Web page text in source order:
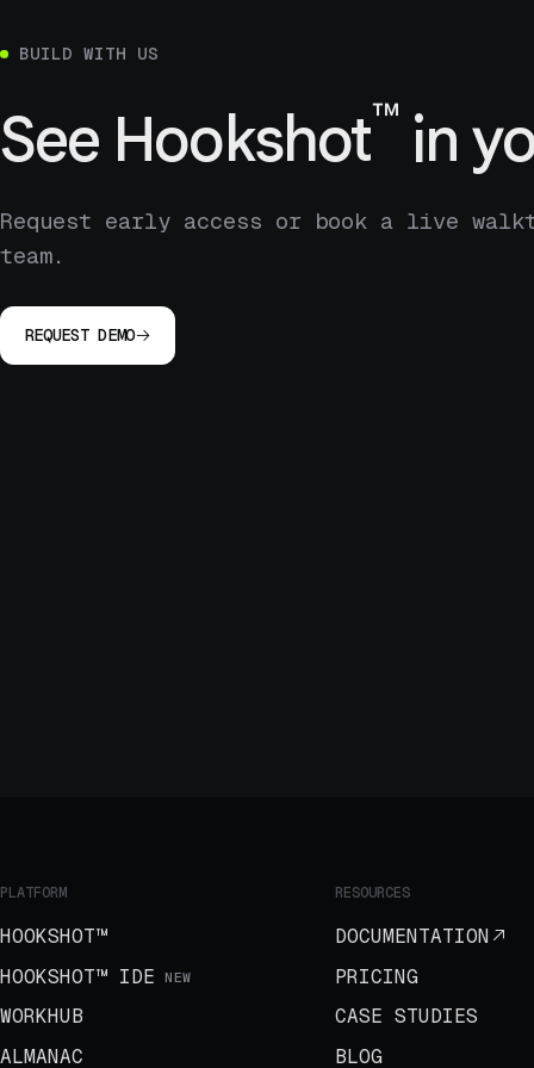
BUILD WITH US
See Hookshot™in
Request early access or book a live
team.
REQUEST DEMO
PLATFORM
HOOKSHOT™
HOOKSHOT™ IDE NEW
WORKHUB
ALMANAC
RESOURCES
DOCUMENTATION
PRICING
CASE STUDIES
BLOG